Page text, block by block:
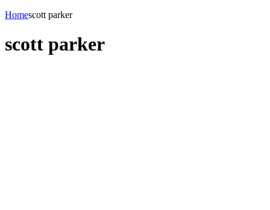
Homescott parker
scott parker